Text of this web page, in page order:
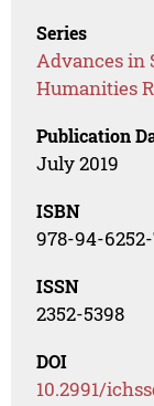
Series
Advances in
Humanities
Publication
July 2019
ISBN
978-94-
ISSN
2352-5398
DOI
10.2991/